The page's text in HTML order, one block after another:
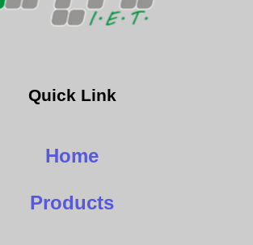
Quick Link
Home
Products